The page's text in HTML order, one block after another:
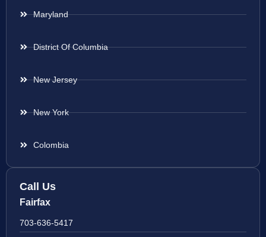
Maryland
District Of Columbia
New Jersey
New York
Colombia
Call Us
Fairfax
703-636-5417